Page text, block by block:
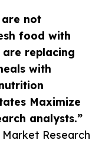
are not
food with
replacing
with
Maximize
analysts.”
Research